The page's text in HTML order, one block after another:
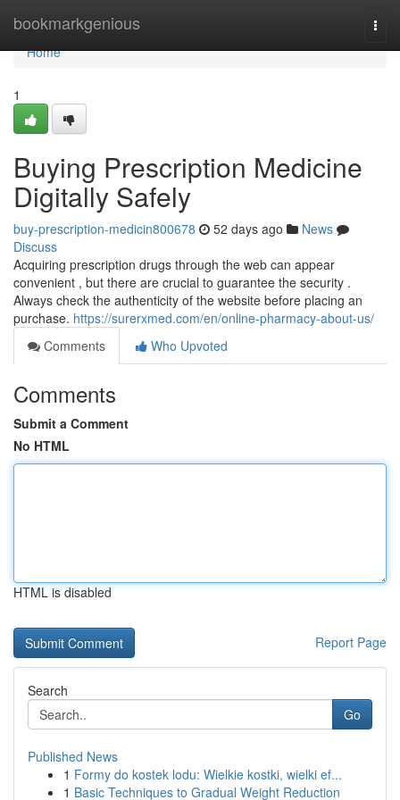
bookmarkgenious
Home
Home
1
Buying Prescription Medicine
Digitally Safely
buy-prescription-medicin800678 52 days ago
News
Discuss
Acquiring prescription drugs through the web can appear
convenient , but there are crucial to guarantee the security .
Always check the authenticity of the website before placing an
purchase. https://surerxmed.com/en/online-pharmacy-about-us/
Comments
Who Upvoted
Comments
Submit a Comment
No HTML
HTML is disabled
Report Page
Search
Go
Published News
1 Formy do kostek lodu: Wielkie kostki, wielki ef...
1 Basic Techniques to Gradual Weight Reduction